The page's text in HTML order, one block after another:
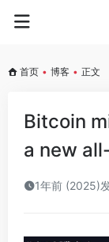
首页 • 博客 • 正文
Bitcoin
a new
1年前 (2025)